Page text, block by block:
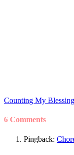
Counting My
6 Comments
Pingback: